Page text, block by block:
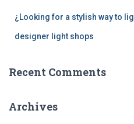
¿Looking for a stylish way to
designer light shops
Recent Comments
Archives